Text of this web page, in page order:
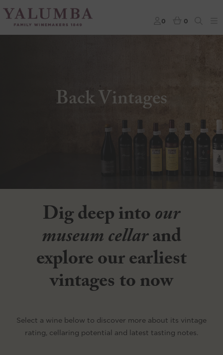
0 0
Back Vintages
Dig deep intoour
museum cellarand
explore our earliest
vintages to now
Select a wine below to discover more about its vintage
rating, cellaring potential and latest tasting notes.